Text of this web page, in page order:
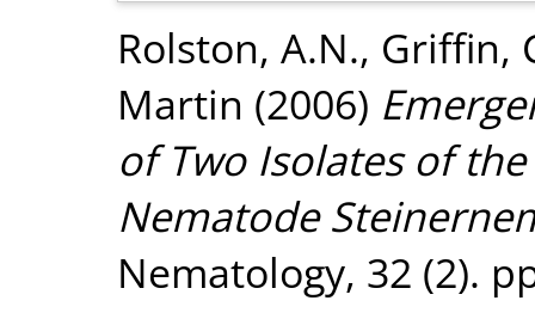
Rolston, A.N., Griffin,
Martin (2006)
of Two Isolates of
Nematode
Nematology, 32 (2).